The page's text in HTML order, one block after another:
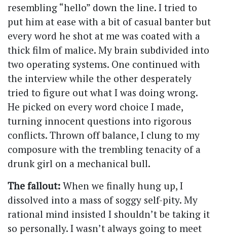
resembling “hello” down the line. I tried to
put him at ease with a bit of casual banter but
every word he shot at me was coated with a
thick film of malice. My brain subdivided into
two operating systems. One continued with
the interview while the other desperately
tried to figure out what I was doing wrong.
He picked on every word choice I made,
turning innocent questions into rigorous
conflicts. Thrown off balance, I clung to my
composure with the trembling tenacity of a
drunk girl on a mechanical bull.
The fallout: When we finally hung up, I
dissolved into a mass of soggy self-pity. My
rational mind insisted I shouldn’t be taking it
so personally. I wasn’t always going to meet